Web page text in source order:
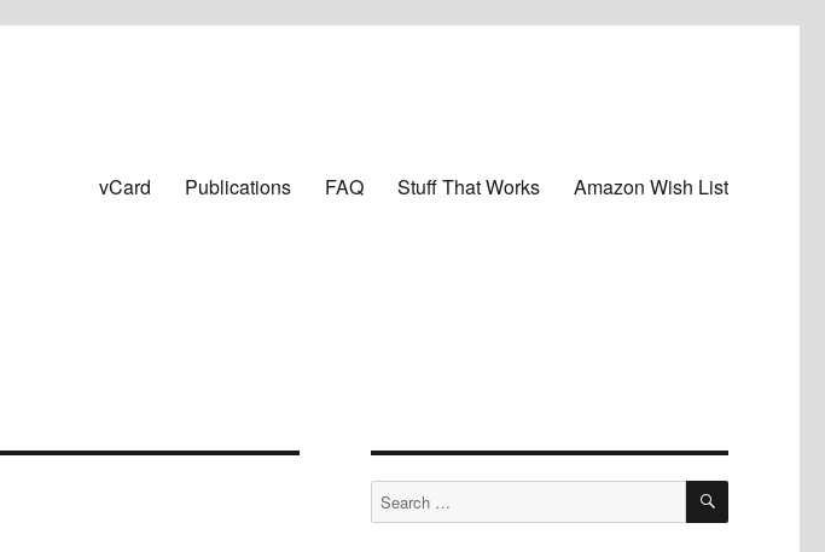
vCard Publications FAQ Stuff That Works Amazon Wish List
Search
for:
SEARCH